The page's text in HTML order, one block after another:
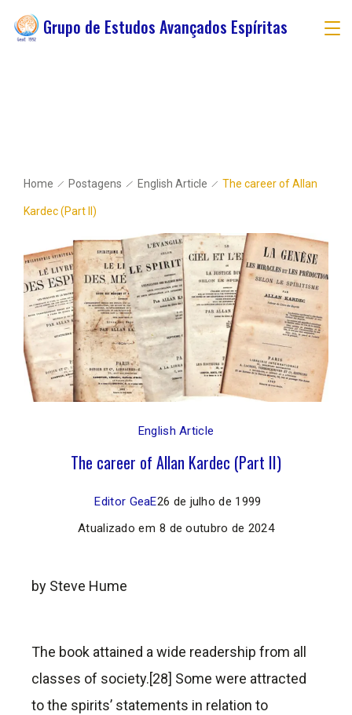
Grupo de Estudos Avançados Espíritas
Home Postagens English Article The career of Allan
Kardec (Part II)
English Article
The career of Allan Kardec (Part II)
Editor GeaE26 de julho de 1999
Atualizado em 8 de outubro de 2024
by Steve Hume
The book attained a wide readership from all
classes of society.[28] Some were attracted
to the spirits’ statements in relation to